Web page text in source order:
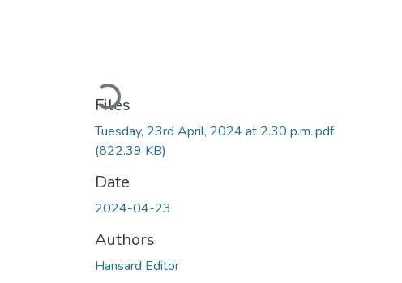
Loading...
Files
Tuesday, 23rd April, 2024 at 2.30 p.m..pdf
(822.39 KB)
Date
2024-04-23
Authors
Hansard Editor